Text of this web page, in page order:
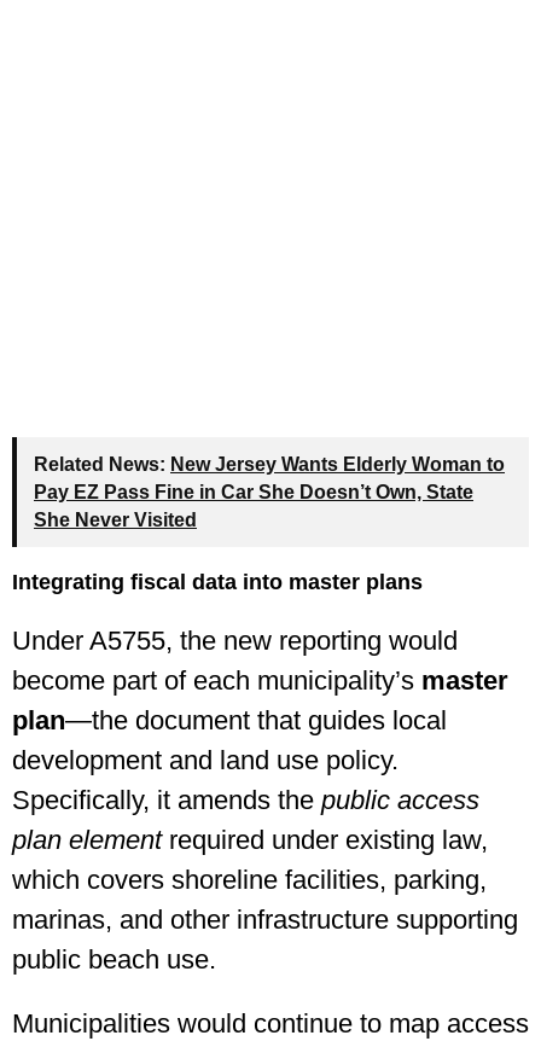
Related News: New Jersey Wants Elderly Woman to
Pay EZ Pass Fine in Car She Doesn’t Own, State
She Never Visited
Integrating fiscal data into master plans
Under A5755, the new reporting would
become part of each municipality’s master
plan—the document that guides local
development and land use policy.
Specifically, it amends the public access
plan elementrequired under existing law,
which covers shoreline facilities, parking,
marinas, and other infrastructure supporting
public beach use.
Municipalities would continue to map access